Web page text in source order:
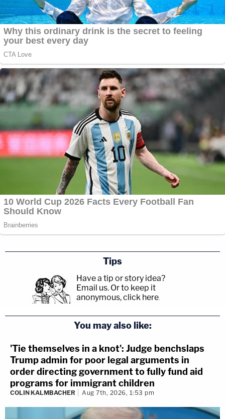
Tips
Have a tip or story idea?
Email us. Or to keep it
anonymous, click here.
You may also like:
'Tie themselves in a knot': Judge benchslaps
Trump admin for poor legal arguments in
order directing government to fully fund aid
programs for immigrant children
COLIN KALMBACHER Aug 7th, 2026, 1:53 pm